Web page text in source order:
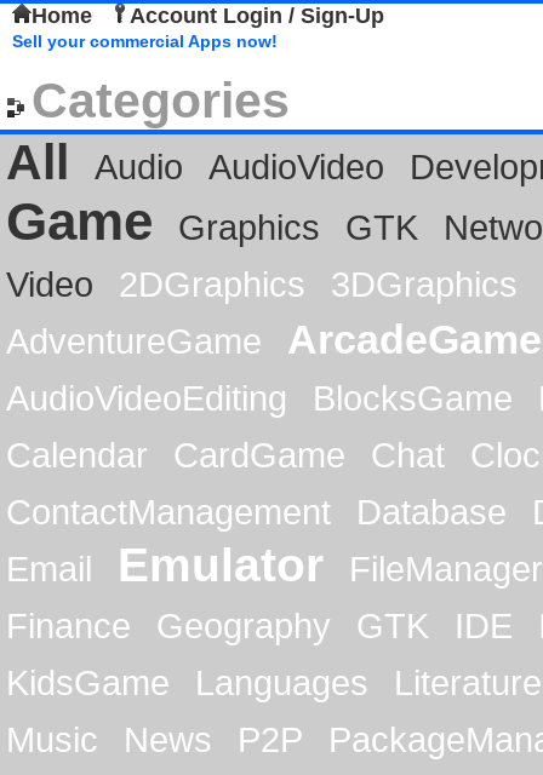
Home Account Login / Sign-Up
Sell your commercial Apps now!
Categories
All
Audio AudioVideo
Game Graphics GTK
Video
2DGraphics
3DGraphics
AdventureGame
ArcadeGame
AudioVideoEditing BlocksGame
Calendar
CardGame Chat
ContactManagement
Database
Email
Emulator
FileManager
Finance
Geography GTK IDE
KidsGame
Languages
Literature
Music
News P2P